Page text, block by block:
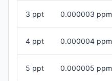
3 ppt 0.000003 ppm
4 ppt 0.000004 ppm
5 ppt 0.000005 ppm